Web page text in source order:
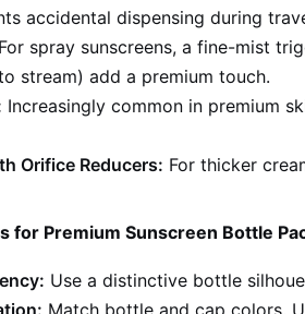
accidental dispensing during
For spray sunscreens, a fine-mist
stream) add a premium touch.
Increasingly common in premium
Orifice Reducers: For thicker
for Premium Sunscreen Bottle
Use a distinctive bottle
Match bottle and cap colors.